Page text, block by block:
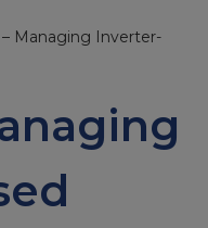
– Managing Inverter-